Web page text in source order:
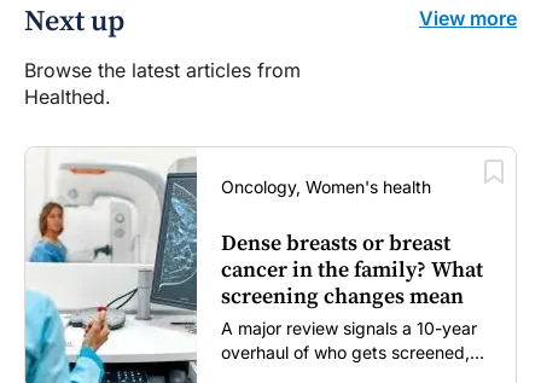
Next up
Browse the latest articles from
Healthed.
View more
Oncology, Women's health
Dense breasts or breast
cancer in the family? What
screening changes mean
A major review signals a 10-year
overhaul of who gets screened,